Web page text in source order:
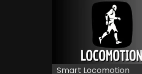
Smart Locomotion